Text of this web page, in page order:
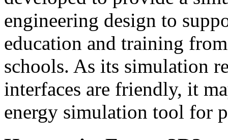
engineering design to
education and training
schools. As its simulation
interfaces are friendly, it
energy simulation tool for